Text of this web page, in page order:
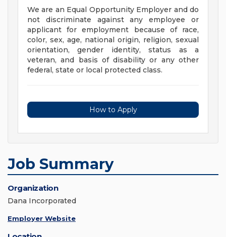
We are an Equal Opportunity Employer and do
not discriminate against any employee or
applicant for employment because of race,
color, sex, age, national origin, religion, sexual
orientation, gender identity, status as a
veteran, and basis of disability or any other
federal, state or local protected class.
How to Apply
Job Summary
Organization
Dana Incorporated
Employer Website